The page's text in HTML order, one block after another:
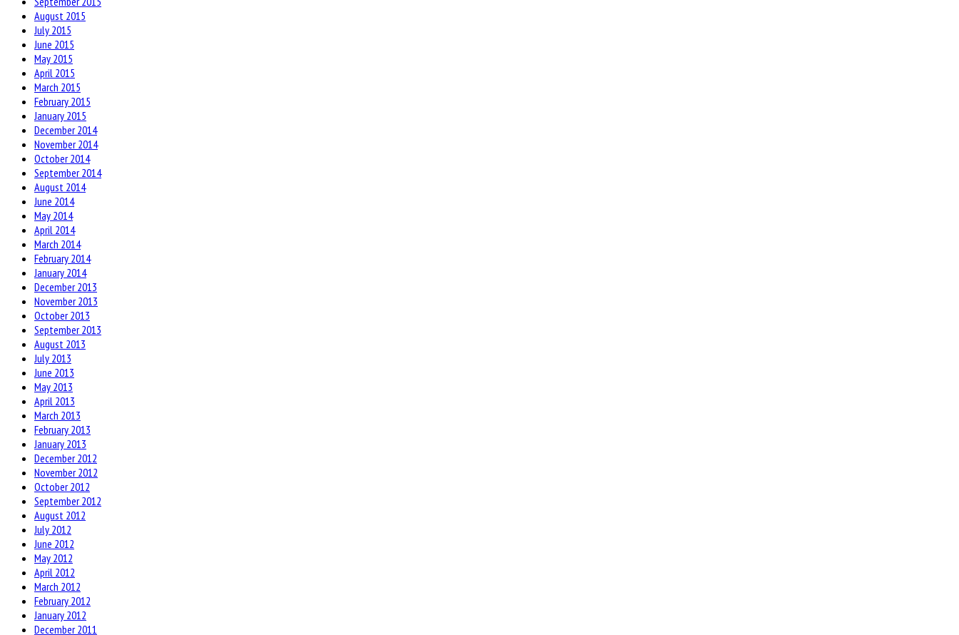
August 2015
July 2015
June 2015
May 2015
April 2015
March 2015
February 2015
January 2015
December 2014
November 2014
October 2014
September 2014
August 2014
June 2014
May 2014
April 2014
March 2014
February 2014
January 2014
December 2013
November 2013
October 2013
September 2013
August 2013
July 2013
June 2013
May 2013
April 2013
March 2013
February 2013
January 2013
December 2012
November 2012
October 2012
September 2012
August 2012
July 2012
June 2012
May 2012
April 2012
March 2012
February 2012
January 2012
December 2011